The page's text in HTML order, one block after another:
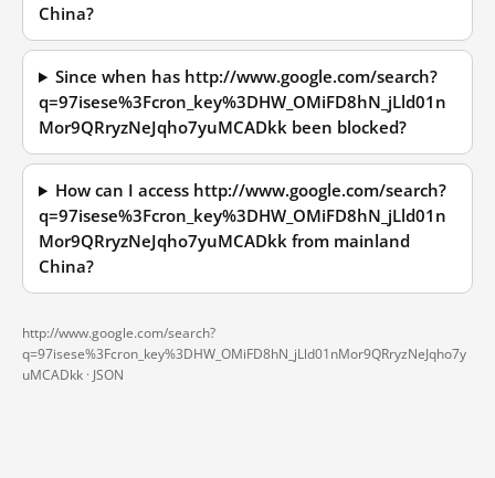
China?
Since when has http://www.google.com/search?
q=97isese%3Fcron_key%3DHW_OMiFD8hN_jLld01n
Mor9QRryzNeJqho7yuMCADkk been blocked?
How can I access http://www.google.com/search?
q=97isese%3Fcron_key%3DHW_OMiFD8hN_jLld01n
Mor9QRryzNeJqho7yuMCADkk from mainland
China?
http://www.google.com/search?
q=97isese%3Fcron_key%3DHW_OMiFD8hN_jLld01nMor9QRryzNeJqho7y
uMCADkk · JSON